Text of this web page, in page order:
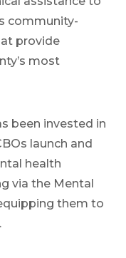
community-
provide
most
been invested in
launch and
health
via the Mental
them to